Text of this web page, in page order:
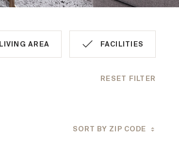
LIVING AREA FACILITIES
RESET FILTER
SORT BY ZIP CODE